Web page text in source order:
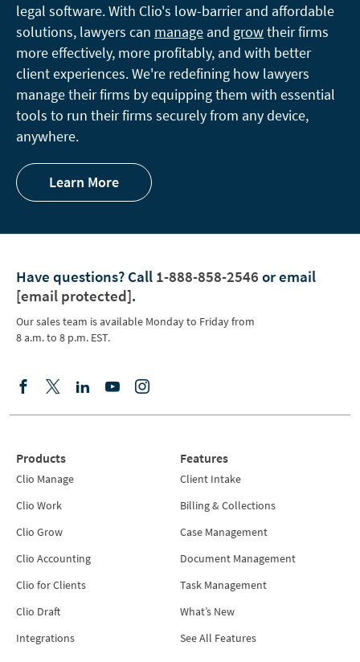
legal software. With Clio's low-barrier and affordable
solutions, lawyers can manage and growtheir firms
more effectively, more profitably, and with better
client experiences. We're redefining how lawyers
manage their firms by equipping them with essential
tools to run their firms securely from any device,
anywhere.
Learn More
Have questions? Call 1-888-858-2546 or email
[email protected].
Our sales team is available Monday to Friday from
8 a.m. to 8 p.m. EST.
Products
Clio Manage
Clio Work
Clio Grow
Clio Accounting
Clio for Clients
Clio Draft
Integrations
Features
Client Intake
Billing & Collections
Case Management
Document Management
Task Management
What’s New
See All Features